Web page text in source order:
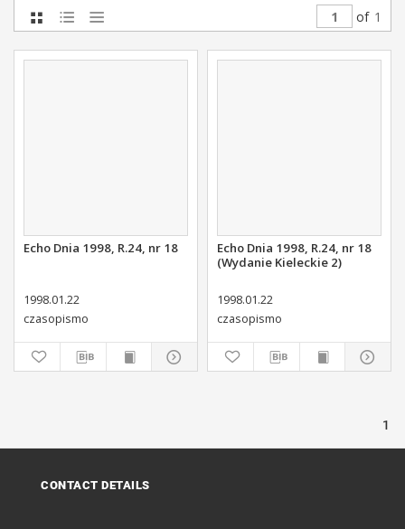
of 1
Echo Dnia 1998, R.24, nr 18
1998.01.22
czasopismo
Echo Dnia 1998, R.24, nr 18
(Wydanie Kieleckie 2)
1998.01.22
czasopismo
1
CONTACT DETAILS